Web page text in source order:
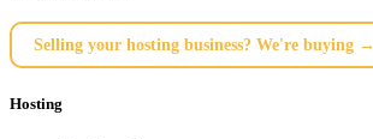
Selling your hosting business? We're buying →
Hosting